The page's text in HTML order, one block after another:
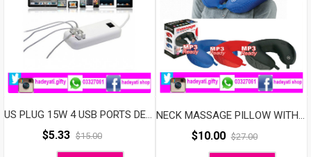
US PLUG 15W 4 USB PORTS DESKTOP WALL CHARGER FOR MOBILE PHONE &TABLETS
$5.33 $15.00 $10.00 $27.00